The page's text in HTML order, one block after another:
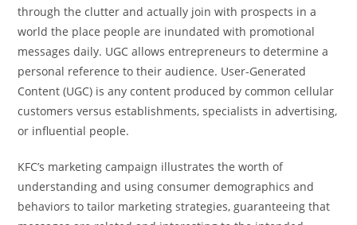
through the clutter and actually join with prospects in a
world the place people are inundated with promotional
messages daily. UGC allows entrepreneurs to determine a
personal reference to their audience. User-Generated
Content (UGC) is any content produced by common cellular
customers versus establishments, specialists in advertising,
or influential people.
KFC’s marketing campaign illustrates the worth of
understanding and using consumer demographics and
behaviors to tailor marketing strategies, guaranteeing that